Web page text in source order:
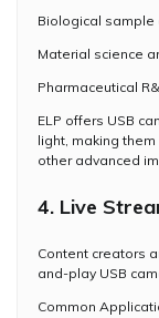
Biological sample
Material science
Pharmaceutical
ELP offers USB
light, making
other advanced
4. Live
Content creators
and-play USB
Common